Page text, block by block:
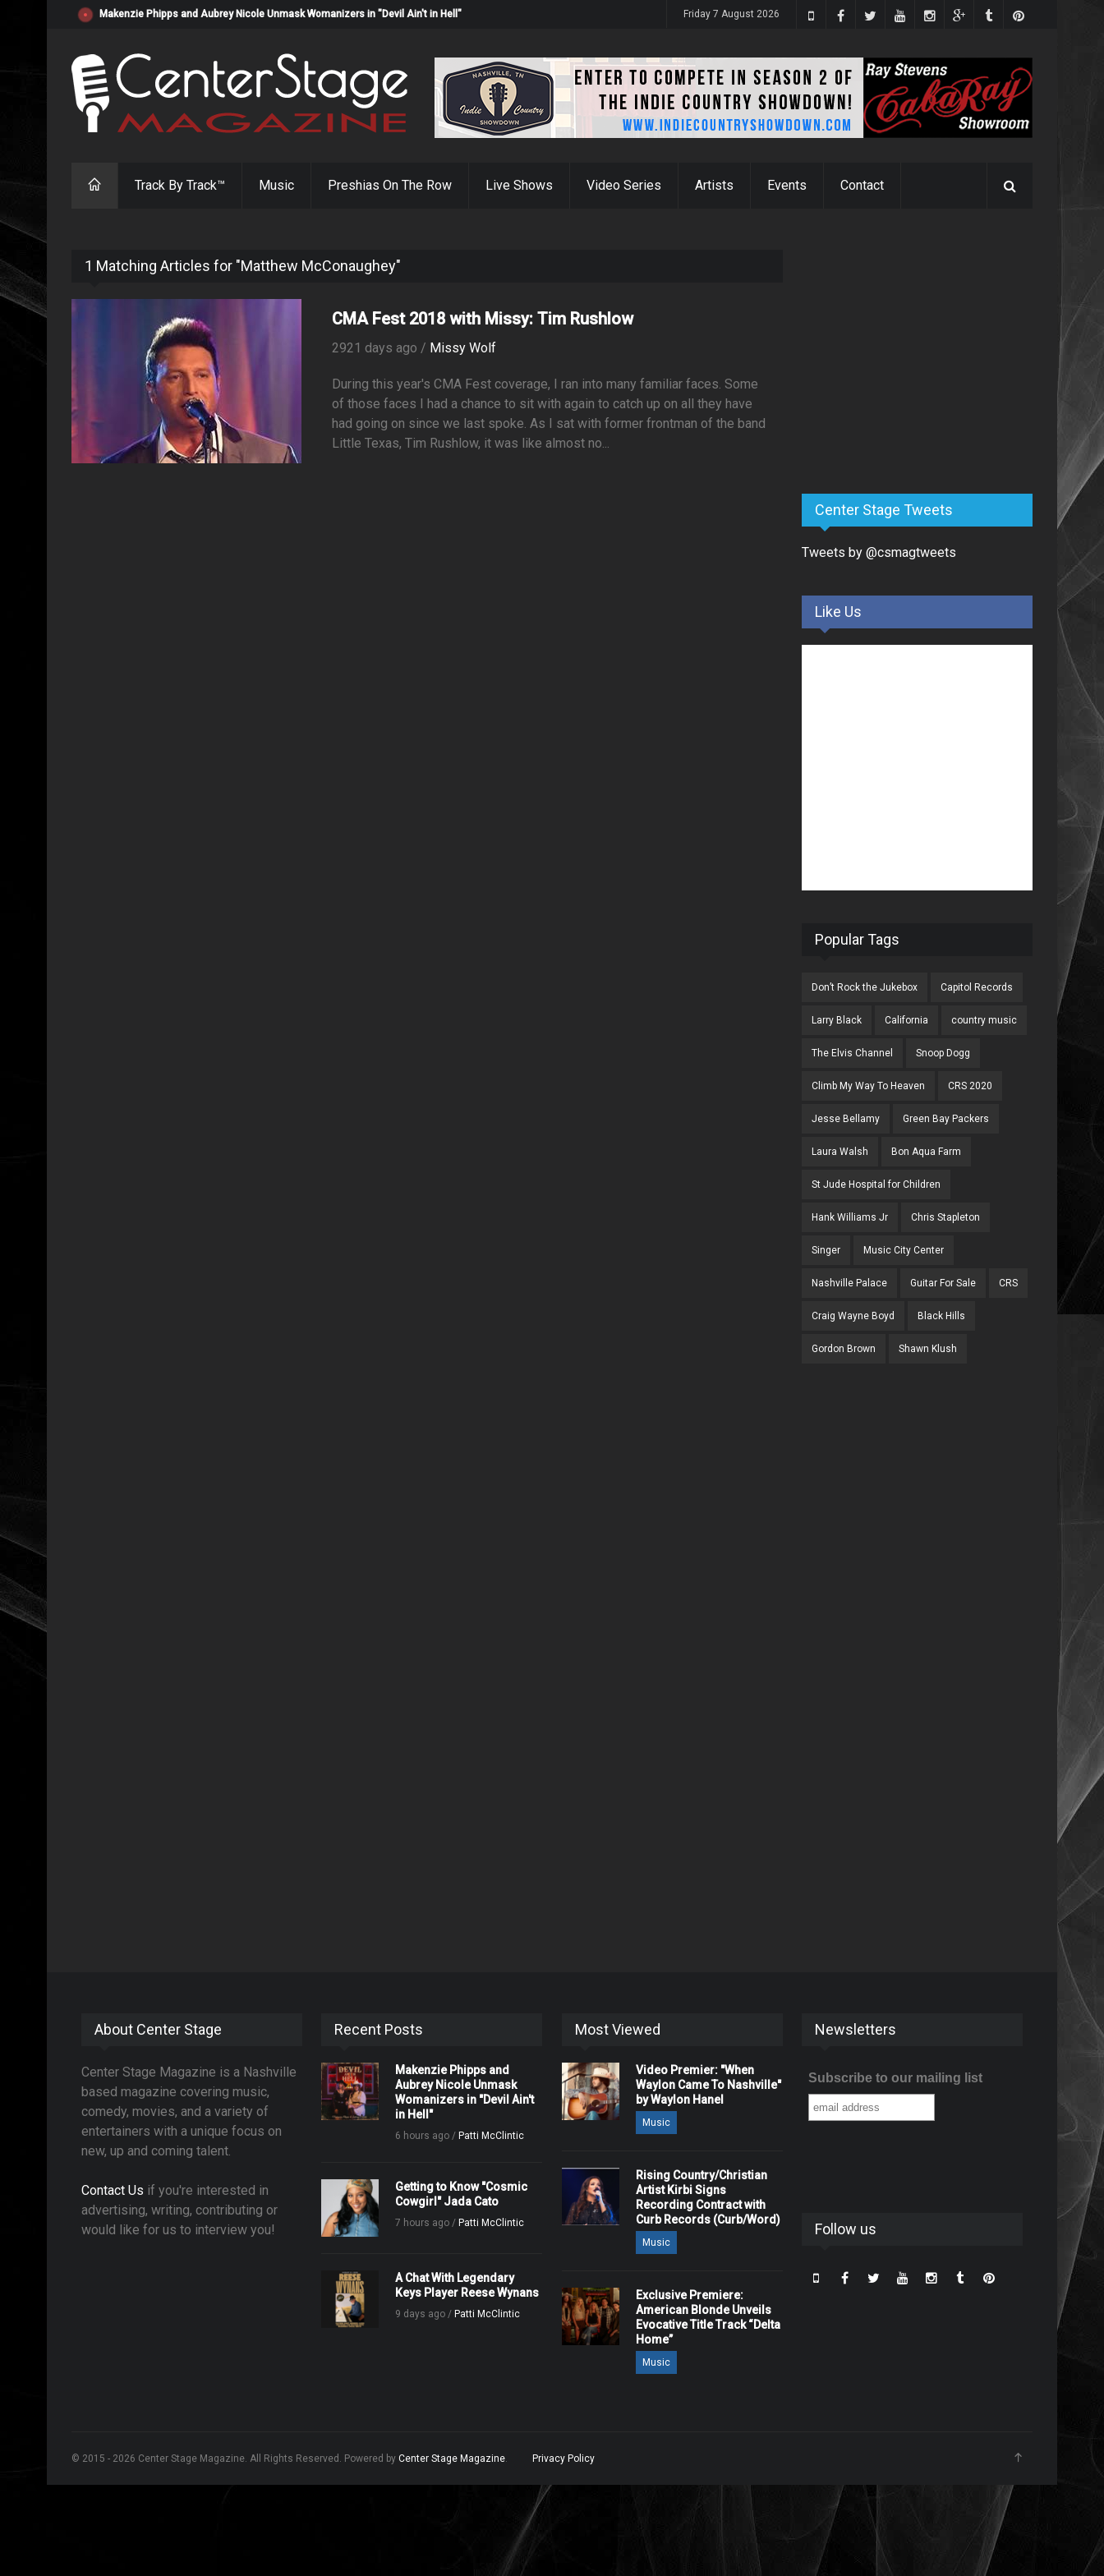
Makenzie Phipps and Aubrey Nicole Unmask Womanizers in "Devil Ain't in Hell" Friday 7 August 2026
Track By Track™ Music Preshias On The Row Live Shows Video Series Artists Events Contact
1 Matching Articles for "Matthew McConaughey"
CMA Fest 2018 with Missy: Tim Rushlow
2921 days ago / Missy Wolf
During this year's CMA Fest coverage, I ran into many familiar faces. Some
of those faces I had a chance to sit with again to catch up on all they have
had going on since we last spoke. As I sat with former frontman of the band
Little Texas, Tim Rushlow, it was like almost no...
Center Stage Tweets
Tweets by @csmagtweets
Like Us
Popular Tags
Don’t Rock the Jukebox Capitol Records
Larry Black California country music
The Elvis Channel Snoop Dogg
Climb My Way To Heaven CRS 2020
Jesse Bellamy Green Bay Packers
Laura Walsh Bon Aqua Farm
St Jude Hospital for Children
Hank Williams Jr Chris Stapleton
Singer Music City Center
Nashville Palace Guitar For Sale CRS
Craig Wayne Boyd Black Hills
Gordon Brown Shawn Klush
About Center Stage
Center Stage Magazine is a Nashville
based magazine covering music,
comedy, movies, and a variety of
entertainers with a unique focus on
new, up and coming talent.
Contact Us if you're interested in
advertising, writing, contributing or
would like for us to interview you!
Recent Posts
Makenzie Phipps and
Aubrey Nicole Unmask
Womanizers in "Devil Ain't
in Hell"
6 hours ago / Patti McClintic
Getting to Know "Cosmic
Cowgirl" Jada Cato
7 hours ago / Patti McClintic
A Chat With Legendary
Keys Player Reese Wynans
9 days ago / Patti McClintic
Most Viewed
Video Premier: "When
Waylon Came To Nashville"
by Waylon Hanel
Music
Rising Country/Christian
Artist Kirbi Signs
Recording Contract with
Curb Records (Curb/Word)
Music
Exclusive Premiere:
American Blonde Unveils
Evocative Title Track “Delta
Home”
Music
Newsletters
Subscribe to our mailing list
Follow us
© 2015 - 2026 Center Stage Magazine. All Rights Reserved. Powered by Center Stage Magazine. Privacy Policy